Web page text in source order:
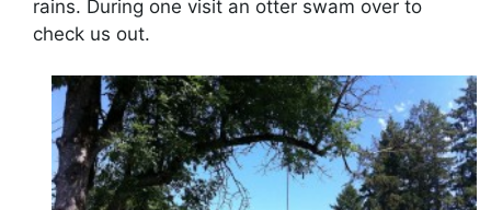
rains. During one visit an otter swam over to
check us out.